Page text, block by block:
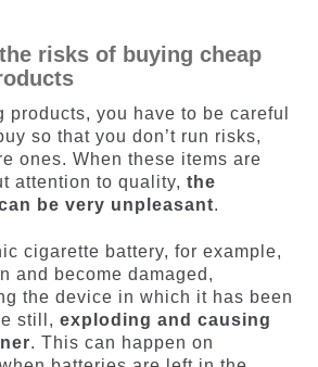
risks of buying cheap
products, you have to be careful
so that you don’t run risks,
ones. When these items are
attention to quality, the
be very unpleasant.
cigarette battery, for example,
and become damaged,
the device in which it has been
still, exploding and causing
. This can happen on